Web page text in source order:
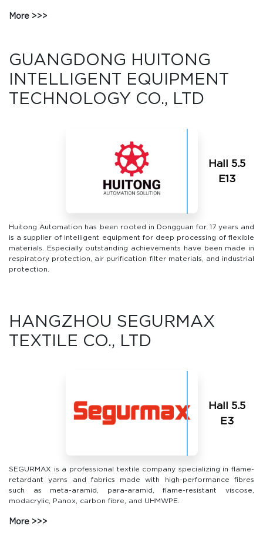
More
GUANGDONG HUITONG
INTELLIGENT EQUIPMENT
TECHNOLOGY CO., LTD
Hall 5.5
Е13
Huitong Automation has been rooted in Dongguan for 17 years and
is a supplier of intelligent equipment for deep processing of flexible
materials. Especially outstanding achievements have been made in
respiratory protection, air purification filter materials, and industrial
protection.
HANGZHOU SEGURMAX
TEXTILE CO., LTD
Hall 5.5
Е3
SEGURMAX is a professional textile company specializing in flame-
retardant yarns and fabrics made with high-performance fibres
such as meta-aramid, para-aramid, flame-resistant viscose,
modacrylic, Panox, carbon fibre, and UHMWPE.
More